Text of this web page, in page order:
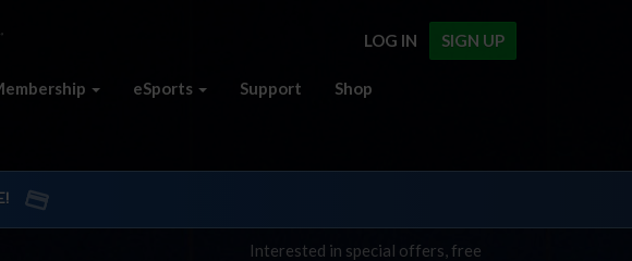
SIGN UP
LOG IN
eSports Support Shop
Interested in special offers, free